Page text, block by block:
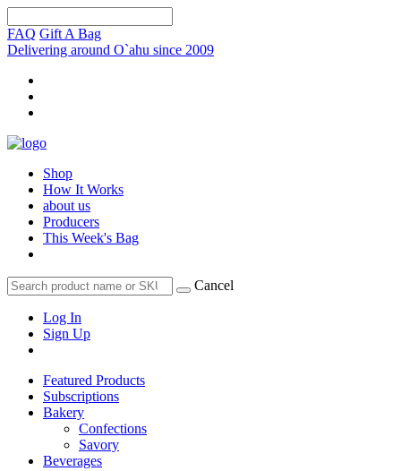
FAQ Gift A Bag
Delivering around O`ahu since 2009
Shop
How It Works
about us
Producers
This Week's Bag
Cancel
Log In
Sign Up
Featured Products
Subscriptions
Bakery
Confections
Savory
Beverages